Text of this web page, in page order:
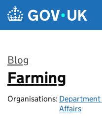
Skip to main content
Blog
:
Farming
Organisations: Department
Affairs